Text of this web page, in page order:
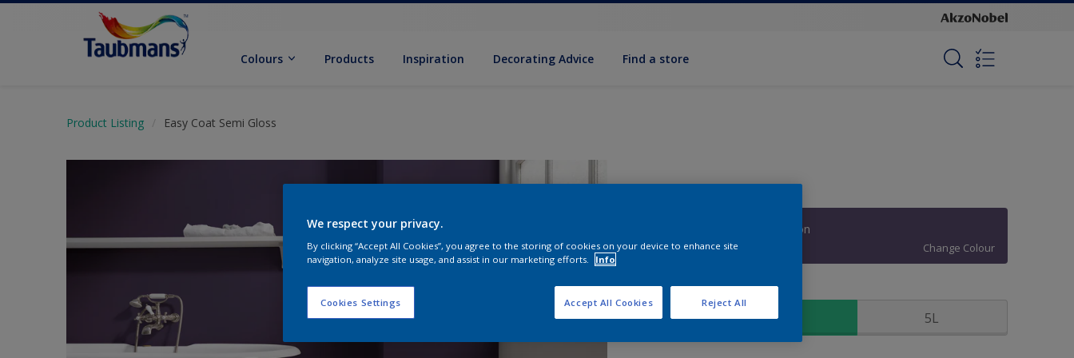
Colours Products Inspiration Decorating Advice Find a store
Product Listing Easy Coat Semi Gloss
Fashion Passion
Change Colour
Size
1L 5L
We respect your privacy.
By clicking “Accept All Cookies”, you agree to the storing of cookies on your device to enhance site
navigation, analyze site usage, and assist in our marketing efforts.
Info
Cookies Settings Reject All
Accept All Cookies